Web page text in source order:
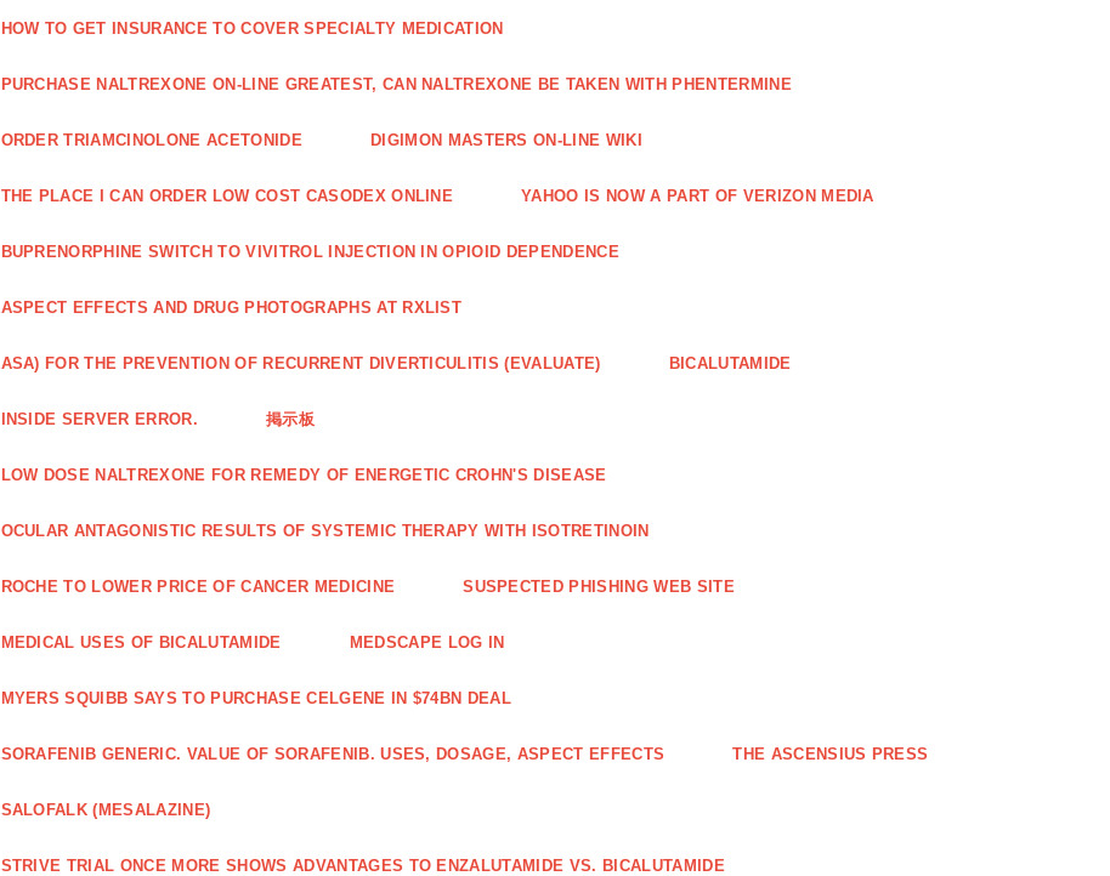
HOW TO GET INSURANCE TO COVER SPECIALTY MEDICATION
PURCHASE NALTREXONE ON-LINE GREATEST, CAN NALTREXONE BE TAKEN WITH PHENTERMINE
ORDER TRIAMCINOLONE ACETONIDE DIGIMON MASTERS ON-LINE WIKI
THE PLACE I CAN ORDER LOW COST CASODEX ONLINE YAHOO IS NOW A PART OF VERIZON MEDIA
BUPRENORPHINE SWITCH TO VIVITROL INJECTION IN OPIOID DEPENDENCE
ASPECT EFFECTS AND DRUG PHOTOGRAPHS AT RXLIST
ASA) FOR THE PREVENTION OF RECURRENT DIVERTICULITIS (EVALUATE) BICALUTAMIDE
INSIDE SERVER ERROR. 掲示板
LOW DOSE NALTREXONE FOR REMEDY OF ENERGETIC CROHN'S DISEASE
OCULAR ANTAGONISTIC RESULTS OF SYSTEMIC THERAPY WITH ISOTRETINOIN
ROCHE TO LOWER PRICE OF CANCER MEDICINE SUSPECTED PHISHING WEB SITE
MEDICAL USES OF BICALUTAMIDE MEDSCAPE LOG IN
MYERS SQUIBB SAYS TO PURCHASE CELGENE IN $74BN DEAL
SORAFENIB GENERIC. VALUE OF SORAFENIB. USES, DOSAGE, ASPECT EFFECTS THE ASCENSIUS PRESS
SALOFALK (MESALAZINE)
STRIVE TRIAL ONCE MORE SHOWS ADVANTAGES TO ENZALUTAMIDE VS. BICALUTAMIDE